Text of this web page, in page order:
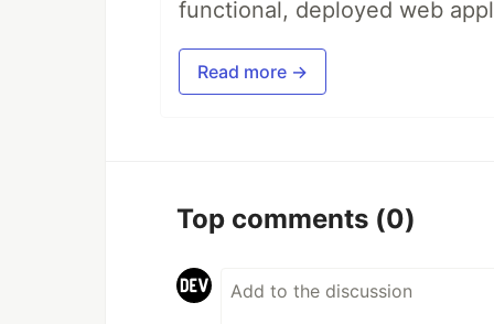
functional, deployed web
Read more →
Top comments (0)